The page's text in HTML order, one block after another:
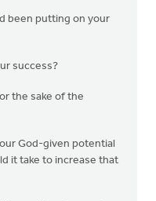
been putting on your
success?
the sake of the
God-given potential
it take to increase that